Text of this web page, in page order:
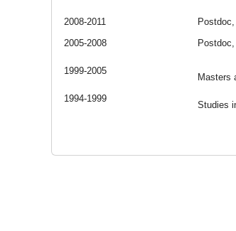
2008-2011
2005-2008
1999-2005
Masters
1994-1999
Studies